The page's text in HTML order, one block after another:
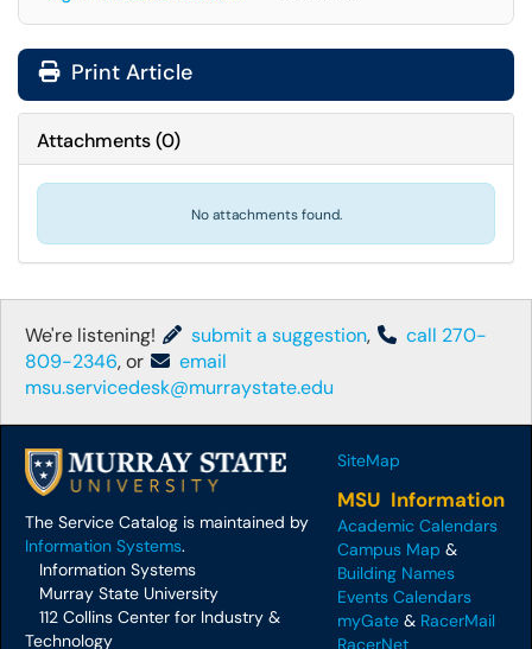
Print Article
Attachments(0)
No attachments found.
We're listening! submit a suggestion,
call 270-
809-2346, or
email
msu.servicedesk@murraystate.edu
The Service Catalog is maintained by
Information Systems.
Information Systems
Murray State University
112 Collins Center for Industry &
Technology
SiteMap
MSU Information
Academic Calendars
Campus Map &
Building Names
Events Calendars
myGate & RacerMail
RacerNet